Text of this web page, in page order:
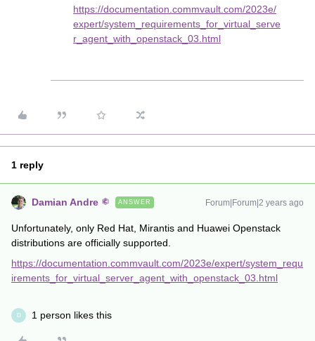
https://documentation.commvault.com/2023e/
expert/system_requirements_for_virtual_serve
r_agent_with_openstack_03.html
1 reply
Damian Andre ANSWER Forum|Forum|2 years ago
Unfortunately, only Red Hat, Mirantis and Huawei Openstack
distributions are officially supported.
https://documentation.commvault.com/2023e/expert/system_requ
irements_for_virtual_server_agent_with_openstack_03.html
D 1 person likes this